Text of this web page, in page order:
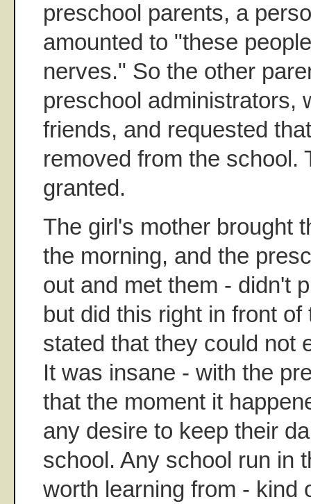
preschool parents, a
amounted to "these
nerves." So the other
preschool administrators,
friends, and requested
removed from the school.
granted.
The girl's mother brought
the morning, and the
out and met them - didn't
but did this right in front of
stated that they could not
It was insane - with the
that the moment it
any desire to keep their
school. Any school run in
worth learning from - kind